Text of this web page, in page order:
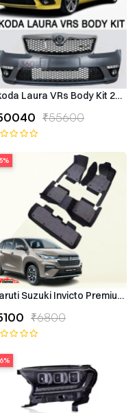
Lip Universal Spoiler Wing
Laura VRs Body Kit
₹55600
Suzuki Invicto Premium
₹6800